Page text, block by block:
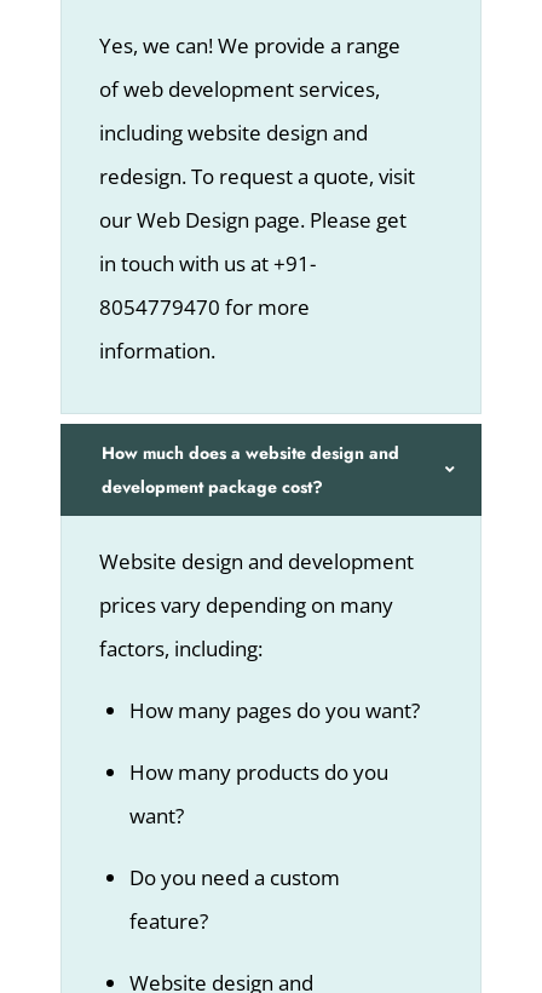
Yes, we can! We provide a range
of web development services,
including website design and
redesign. To request a quote, visit
our Web Design page. Please get
in touch with us at +91-
8054779470 for more
information.
How much does a website design and
development package cost?
Website design and development
prices vary depending on many
factors, including:
How many pages do you want?
How many products do you
want?
Do you need a custom
feature?
Website design and